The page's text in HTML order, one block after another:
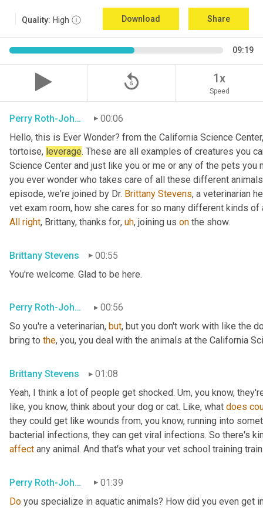
Quality: High Download Share
09:19
replay_5 1x
Speed
Perry Roth-Johnson 00:06
Hello, this is Ever Wonder? from the California Science
tortoise, leverage. These are all examples of creatures you
Science Center and just like you or me or any of the pets
you ever wonder who takes care of all these different
episode, we're joined by Dr. Brittany Stevens, a veterinarian
vet exam room, how she cares for so many different kinds
All right, Brittany, thanks for, uh, joining us on the show.
Brittany Stevens
00:55
You're welcome. Glad to be here.
Perry Roth-Johnson 00:56
So you're a veterinarian, but, but you don't work with like the
bring to the, you, you deal with the animals at the California
Brittany Stevens
01:08
Yeah, I think a lot of people get shocked. Um, you know,
like, you know, think about your dog or cat. Like, what does
they could get like wounds from, you know, running into
affect any animal. And that's what your vet school training
Perry Roth-Johnson 01:39
Do you specialize in aquatic animals? How did you even get